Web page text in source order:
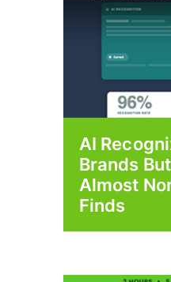
AI
Brands
Almost
Finds